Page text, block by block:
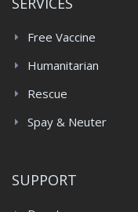
Free Vaccine
Humanitarian
Rescue
Spay & Neuter
SUPPORT